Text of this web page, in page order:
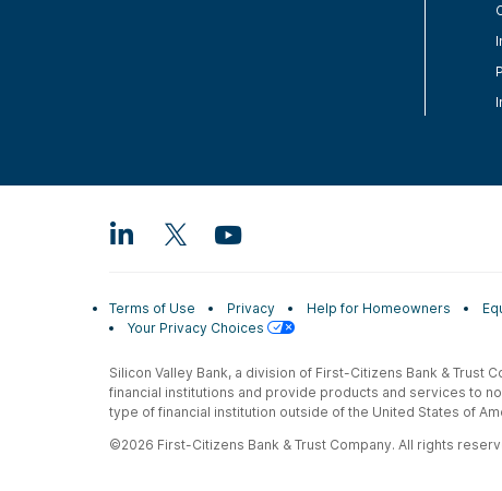
Terms of Use Privacy Help for Homeowners
Your Privacy Choices
Silicon Valley Bank, a division of First-Citizens Bank & Trust
financial institutions and provide products and services to
type of financial institution outside of the United States of
©2026 First-Citizens Bank & Trust Company. All rights